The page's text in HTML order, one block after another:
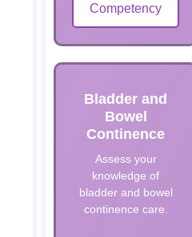
Competency
Bladder and
Bowel
Continence
Assess your
knowledge of
bladder and bowel
continence care.